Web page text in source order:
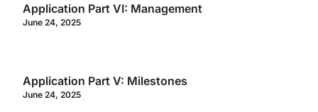
Application Part VI: Management
June 24, 2025
Application Part V: Milestones
June 24, 2025